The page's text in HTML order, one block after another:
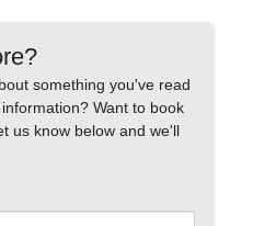
something you've read
Want to book
us know below and we'll